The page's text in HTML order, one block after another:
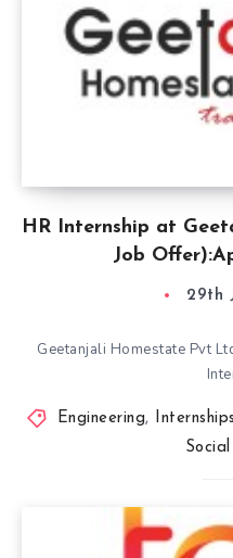
HR Internship at
Job
29th
Geetanjali Homestate Pvt
Engineering, Internships